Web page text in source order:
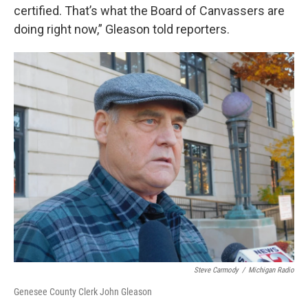
certified. That’s what the Board of Canvassers are
doing right now,” Gleason told reporters.
Steve Carmody / Michigan Radio
Genesee County Clerk John Gleason